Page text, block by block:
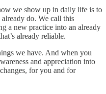
we show up in daily life is to
do. We call this
a new practice into an already
already reliable.
we have. And when you
and appreciation into
for you and for